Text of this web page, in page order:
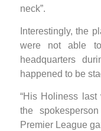
neck”.
Interestingly, the
were not able
headquarters
happened to be
“His Holiness last
the
Premier League